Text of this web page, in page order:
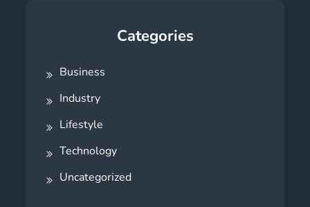
Categories
Business
Industry
Lifestyle
Technology
Uncategorized